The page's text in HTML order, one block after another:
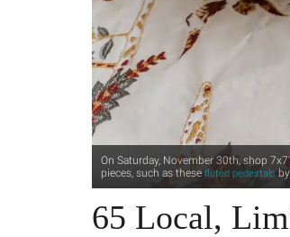
On Saturday, November 30th, shop
pieces, such as these fluted pedestalsby
65 Local,